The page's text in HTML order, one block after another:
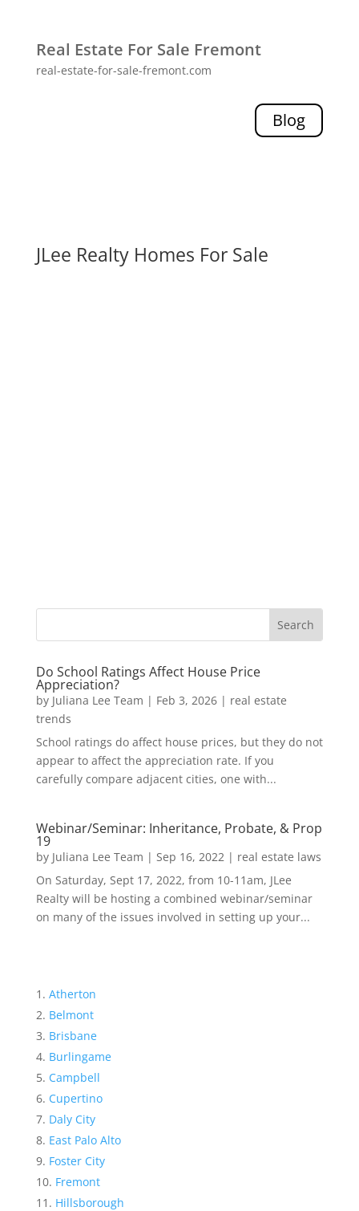
Real Estate For Sale Fremont
real-estate-for-sale-fremont.com
Blog
JLee Realty Homes For Sale
Do School Ratings Affect House Price
Appreciation?
by Juliana Lee Team | Feb 3, 2026| real estate
trends
School ratings do affect house prices, but they do not
appear to affect the appreciation rate. If you
carefully compare adjacent cities, one with...
Webinar/Seminar: Inheritance, Probate, & Prop
19
by Juliana Lee Team | Sep 16, 2022| real estate laws
On Saturday, Sept 17, 2022, from 10-11am, JLee
Realty will be hosting a combined webinar/seminar
on many of the issues involved in setting up your...
Atherton
Belmont
Brisbane
Burlingame
Campbell
Cupertino
Daly City
East Palo Alto
Foster City
Fremont
Hillsborough